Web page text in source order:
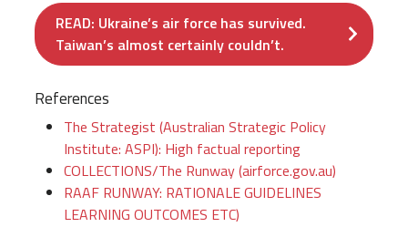
READ: Ukraine’s air force has survived.
Taiwan’s almost certainly couldn’t.
References
The Strategist (Australian Strategic Policy
Institute: ASPI): High factual reporting
COLLECTIONS/The Runway (airforce.gov.au)
RAAF RUNWAY: RATIONALE GUIDELINES
LEARNING OUTCOMES ETC)